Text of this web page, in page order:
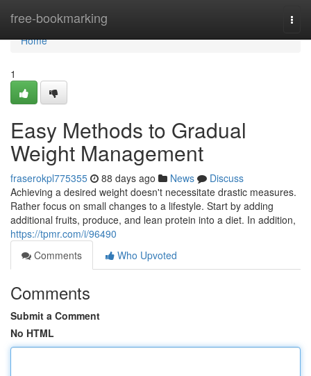
free-bookmarking
Home
Home
1
Easy Methods to Gradual
Weight Management
fraserokpl775355 88 days ago News
Discuss
Achieving a desired weight doesn't necessitate drastic measures.
Rather focus on small changes to a lifestyle. Start by adding
additional fruits, produce, and lean protein into a diet. In addition,
https://tpmr.com/i/96490
Comments
Who Upvoted
Comments
Submit a Comment
No HTML